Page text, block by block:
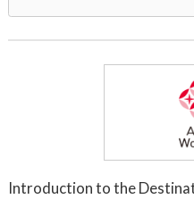
Introduction to the